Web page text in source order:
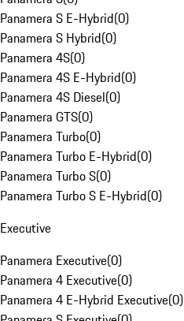
Panamera S E-Hybrid(0)
Panamera S Hybrid(0)
Panamera 4S(0)
Panamera 4S E-Hybrid(0)
Panamera 4S Diesel(0)
Panamera GTS(0)
Panamera Turbo(0)
Panamera Turbo E-Hybrid(0)
Panamera Turbo S(0)
Panamera Turbo S E-Hybrid(0)
Executive
Panamera Executive(0)
Panamera 4 Executive(0)
Panamera 4 E-Hybrid Executive(0)